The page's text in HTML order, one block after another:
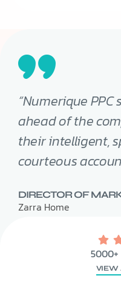
“Numerique
ahead of the
their intelligent,
courteous
DIRECTOR OF
Zarra Home
5000+
VIEW